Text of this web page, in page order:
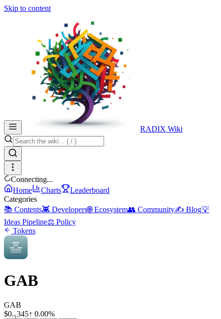
Skip to content
RADIX Wiki
Connecting...
Home
Charts
Leaderboard
Categories
📚 Contents👾 Developers🌐 Ecosystem👥 Community✍️ Blog💡
Ideas Pipeline⚖️ Policy
Tokens
GAB
GAB
$0.₅345↑ 0.00%